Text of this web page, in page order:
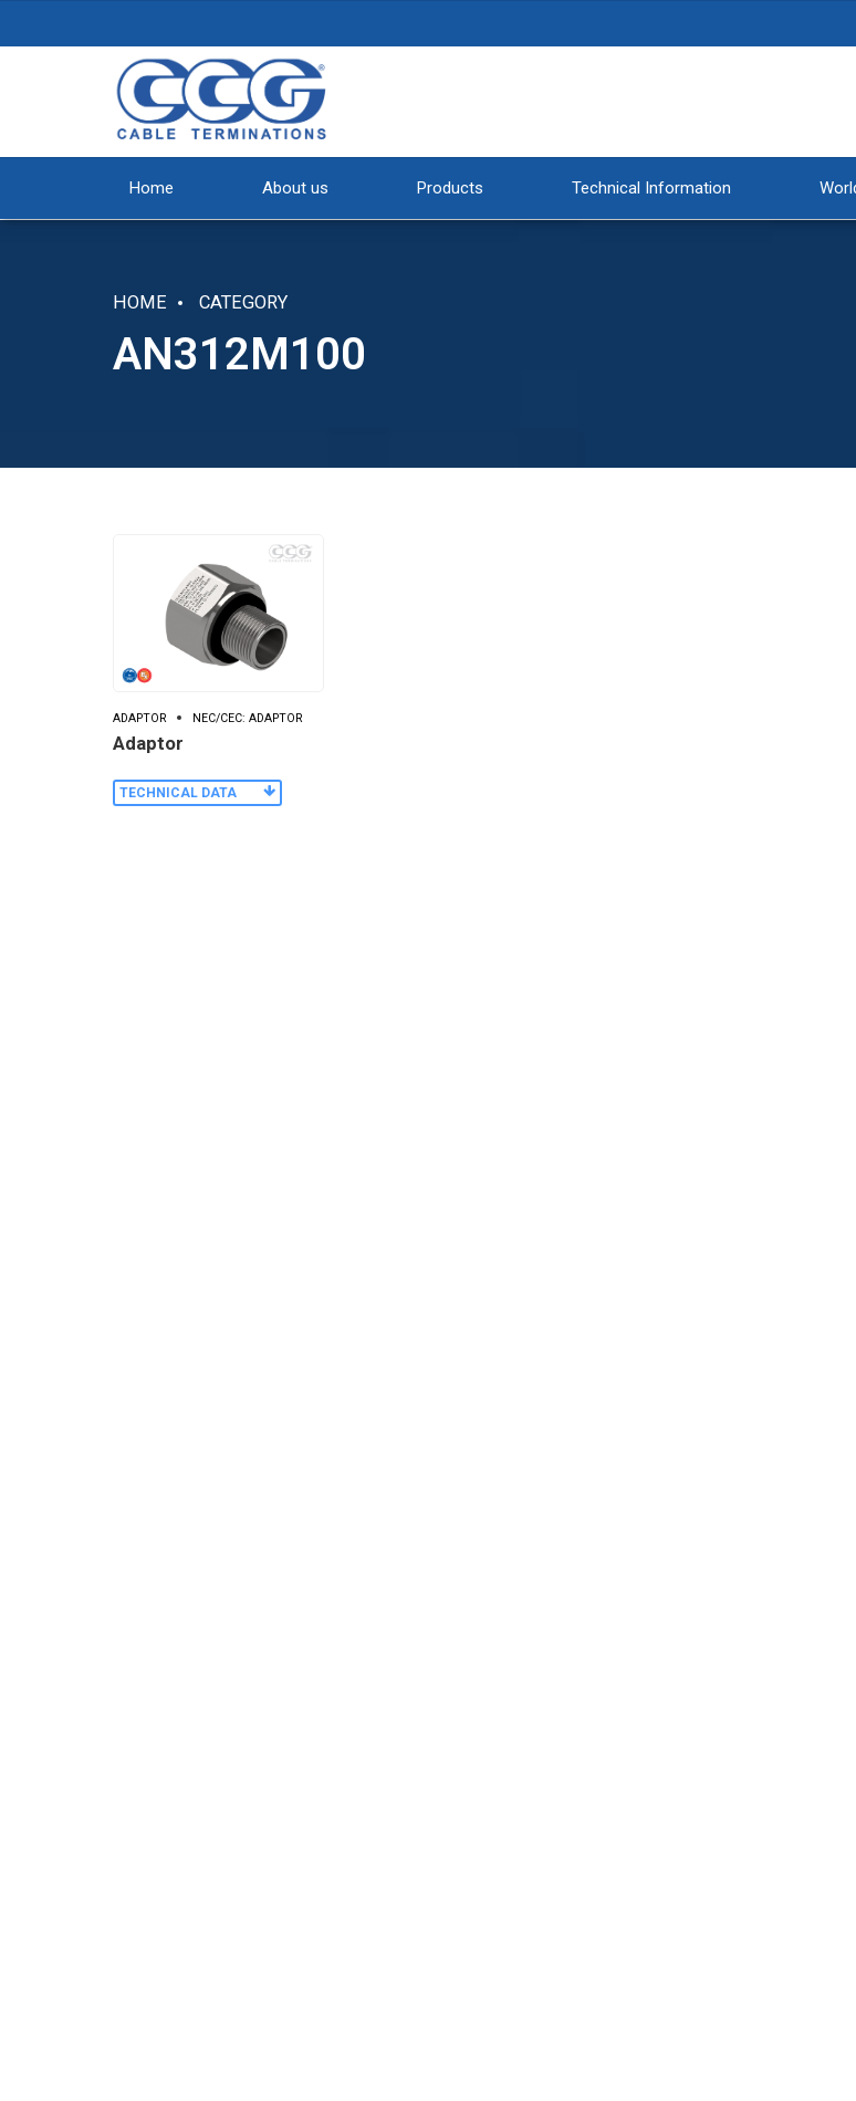
Home About us Products Technical Information
HOME CATEGORY
AN312M100
ADAPTOR NEC/CEC: ADAPTOR
Adaptor
TECHNICAL DATA